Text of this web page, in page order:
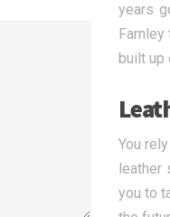
years
built up
You
leather
you to